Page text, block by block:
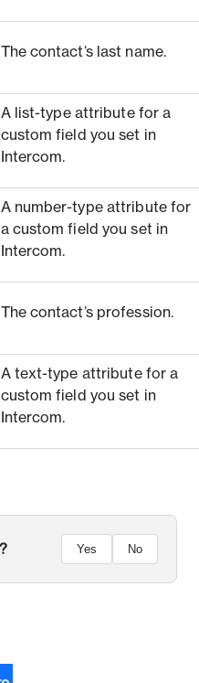
The contact’s last name.
A list-type attribute for a
custom field you set in
Intercom.
A number-type attribute for
a custom field you set in
Intercom.
The contact’s profession.
A text-type attribute for a
custom field you set in
Intercom.